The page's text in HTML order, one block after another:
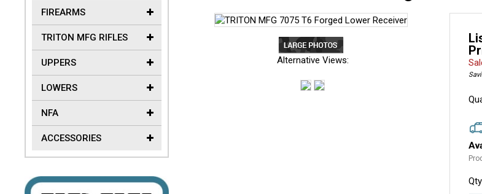
FIREARMS
TRITON MFG RIFLES
UPPERS
LOWERS
NFA
ACCESSORIES
Alternative Views: